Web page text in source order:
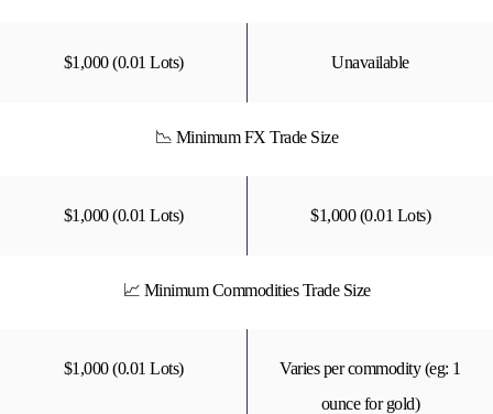
$1,000 (0.01 Lots) Unavailable
📉 Minimum FX Trade Size
$1,000 (0.01 Lots) $1,000 (0.01 Lots)
📈 Minimum Commodities Trade Size
$1,000 (0.01 Lots)
Varies per commodity (eg: 1
ounce for gold)